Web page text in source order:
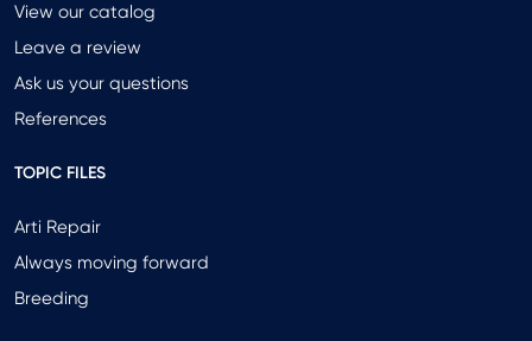
View our catalog
Leave a review
Ask us your questions
References
TOPIC FILES
Arti Repair
Always moving forward
Breeding